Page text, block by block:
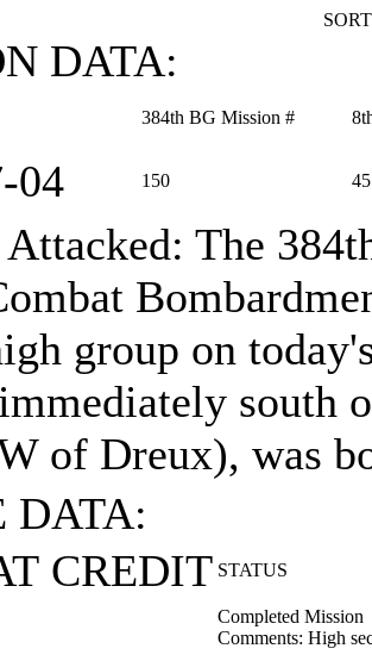
DATA:
384th BG Mission #
150
: The
group on
south
of Dreux), was
DATA:
CREDIT STATUS
Completed Mission
Comments: High